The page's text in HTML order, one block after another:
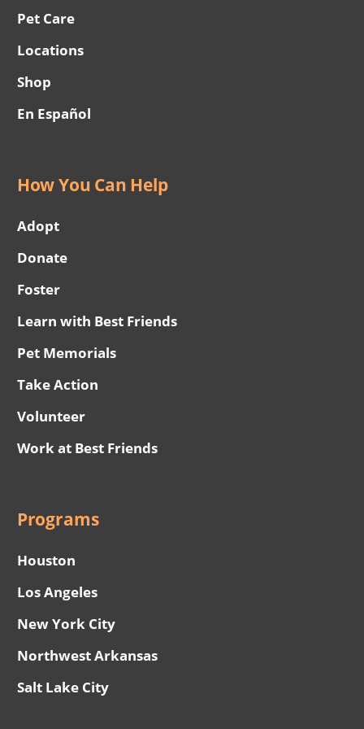
Pet Care
Locations
Shop
En Español
How You Can Help
Adopt
Donate
Foster
Learn with Best Friends
Pet Memorials
Take Action
Volunteer
Work at Best Friends
Programs
Houston
Los Angeles
New York City
Northwest Arkansas
Salt Lake City